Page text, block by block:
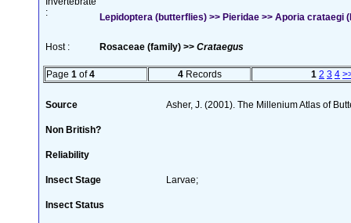
:
Lepidoptera (butterflies) >> Pieridae >> Aporia crataegi
Host : Rosaceae (family) >> Crataegus
Page 1 of4 4Records 1 2 3 4
Source Asher, J. (2001). The Millenium Atlas of
Non British?
Reliability
Insect Stage Larvae;
Insect Status